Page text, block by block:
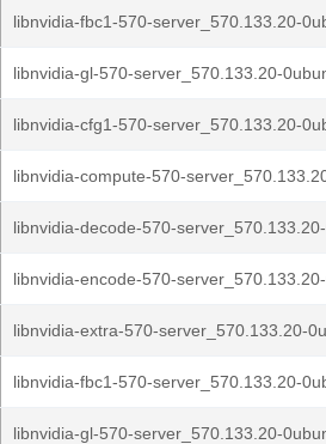
libnvidia-fbc1-570-server_570.133.20-
libnvidia-gl-570-server_570.133.20-
libnvidia-cfg1-570-server_570.133.20-
libnvidia-compute-570-
libnvidia-decode-570-
libnvidia-encode-570-
libnvidia-extra-570-server_570.133.20-
libnvidia-fbc1-570-server_570.133.20-
libnvidia-gl-570-server_570.133.20-